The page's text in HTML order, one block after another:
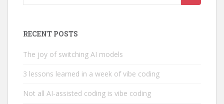
RECENT POSTS
The joy of switching AI models
3 lessons learned in a week of vibe coding
Not all AI-assisted coding is vibe coding